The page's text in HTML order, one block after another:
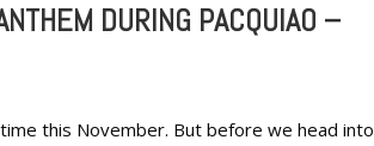
DURING PACQUIAO –
this November. But before we head into